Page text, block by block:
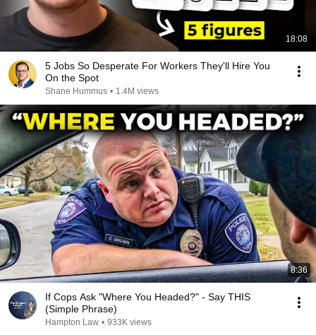
18:08
5 Jobs So Desperate For Workers They'll Hire You
On the Spot
Shane Hummus • 1.4M views
8:36
If Cops Ask "Where You Headed?" - Say THIS
(Simple Phrase)
Hampton Law • 933K views